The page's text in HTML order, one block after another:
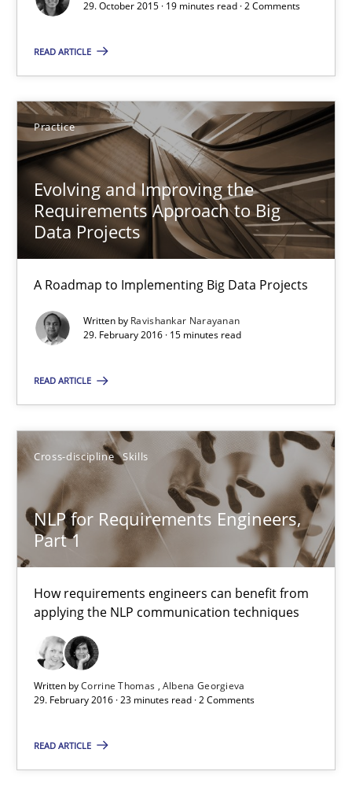
29. October 2015 · 19 minutes read · 2 Comments
READ ARTICLE
Practice
Evolving and Improving the
Requirements Approach to Big
Data Projects
A Roadmap to Implementing Big Data Projects
Written by Ravishankar Narayanan
29. February 2016 · 15 minutes read
READ ARTICLE
Cross-discipline Skills
NLP for Requirements Engineers,
Part 1
How requirements engineers can benefit from
applying the NLP communication techniques
Written byCorrine Thomas Albena Georgieva
29. February 2016 · 23 minutes read · 2 Comments
READ ARTICLE
31 minutes
Survival Kit for the RE Guy
Anecdotes from a Requirements Engineer in the Real World
Skills
Deepti Savio
29.10.2015
19 minutes
Evolving and Improving the Requirements Approach to
A Roadmap to Implementing Big Data Projects
Practice
Ravishankar Narayanan
29.02.2016
15 minutes
How requirements engineers can benefit from applying the